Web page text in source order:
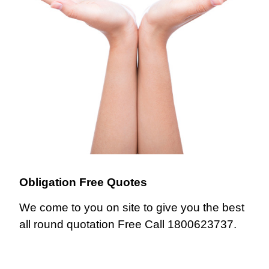
Obligation Free Quotes
We come to you on site to give you the best
all round quotation Free Call 1800623737.